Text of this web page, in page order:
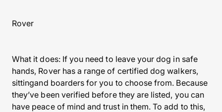
Rover
What it does: If you need to leave your dog in safe
hands, Rover has a range of certified dog walkers,
sittingand boarders for you to choose from. Because
they’ve been verified before they are listed, you can
have peace of mind and trust in them. To add to this,